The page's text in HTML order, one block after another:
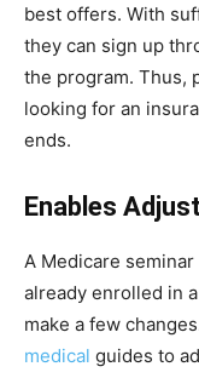
best offers. With
they can sign up
the program. Thus,
looking for an
ends.
Enables
A Medicare
already enrolled in
make a few
medical guides to